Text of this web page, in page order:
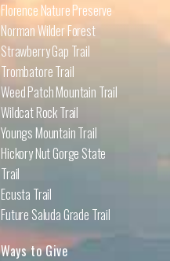
Florence Nature Preserve
Norman Wilder Forest
Strawberry Gap Trail
Trombatore Trail
Weed Patch Mountain Trail
Wildcat Rock Trail
Youngs Mountain Trail
Hickory Nut Gorge State
Trail
Ecusta Trail
Future Saluda Grade Trail
Ways to Give